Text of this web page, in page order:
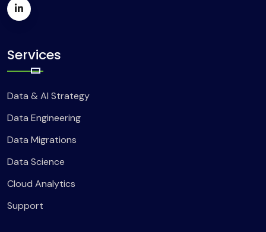
Services
Data & AI Strategy
Data Engineering
Data Migrations
Data Science
Cloud Analytics
Support